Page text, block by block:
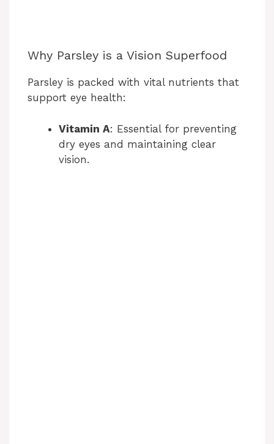
Why Parsley is a Vision Superfood
Parsley is packed with vital nutrients that
support eye health:
Vitamin A: Essential for preventing
dry eyes and maintaining clear
vision.